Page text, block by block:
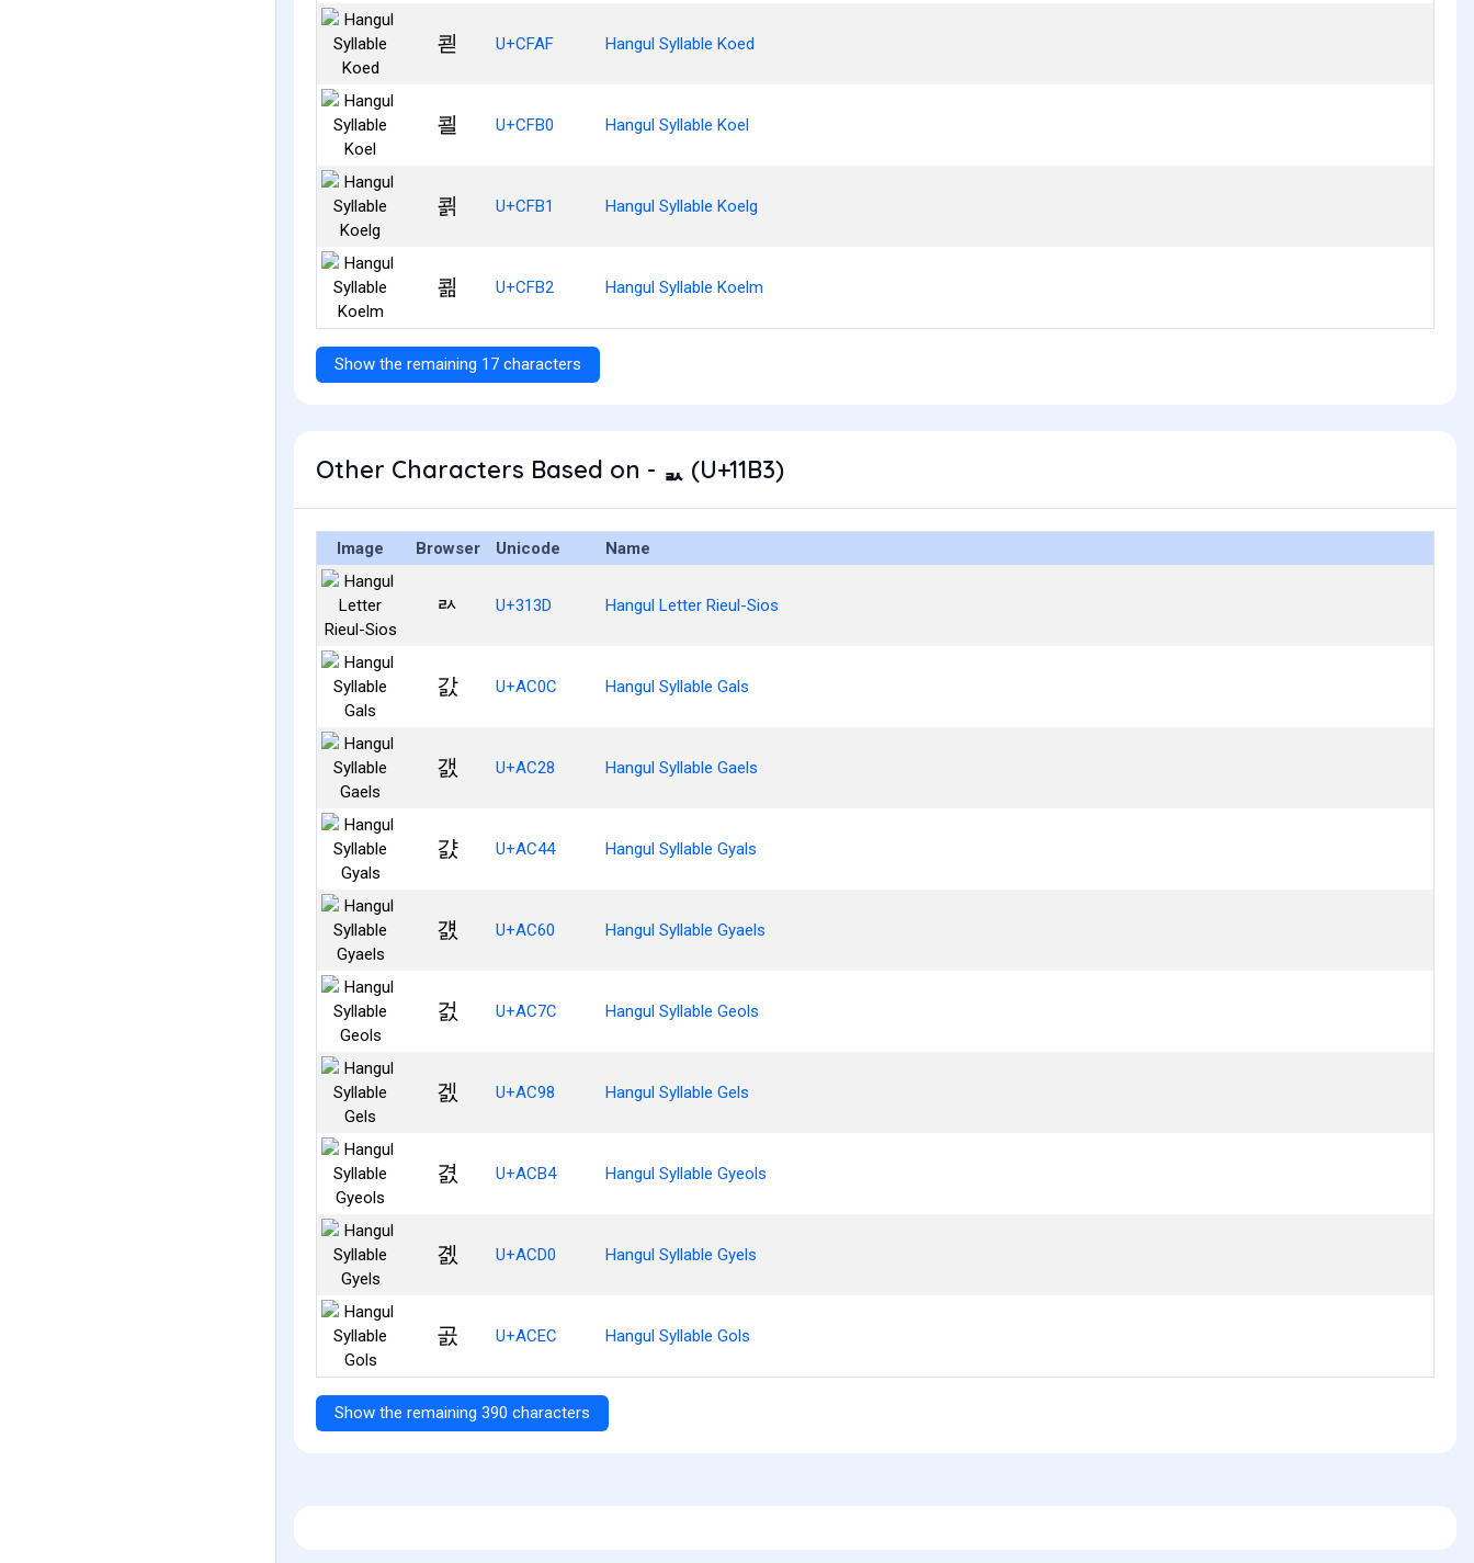
쾯 U+CFAF Hangul Syllable Koed
쾰 U+CFB0 Hangul Syllable Koel
쾱 U+CFB1 Hangul Syllable Koelg
쾲 U+CFB2 Hangul Syllable Koelm
Show the remaining 17 characters
Other Characters Based on - ᆳ (U+11B3)
Image Browser Unicode Name
ㄽ U+313D Hangul Letter Rieul-Sios
갌 U+AC0C Hangul Syllable Gals
갨 U+AC28 Hangul Syllable Gaels
걄 U+AC44 Hangul Syllable Gyals
걠 U+AC60 Hangul Syllable Gyaels
걼 U+AC7C Hangul Syllable Geols
겘 U+AC98 Hangul Syllable Gels
겴 U+ACB4 Hangul Syllable Gyeols
곐 U+ACD0 Hangul Syllable Gyels
곬 U+ACEC Hangul Syllable Gols
Show the remaining 390 characters